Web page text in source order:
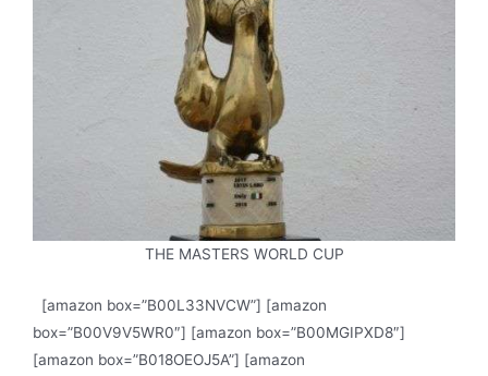
THE MASTERS WORLD CUP
[amazon box=”B00L33NVCW”] [amazon
box=”B00V9V5WR0″] [amazon box=”B00MGIPXD8″]
[amazon box=”B018OEOJ5A”] [amazon